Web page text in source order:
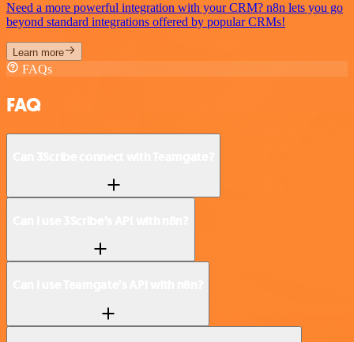
Need a more powerful integration with your CRM? n8n lets you go
beyond standard integrations offered by popular CRMs!
Learn more
FAQs
FAQ